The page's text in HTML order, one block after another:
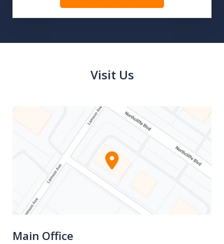
Visit Us
Main Office